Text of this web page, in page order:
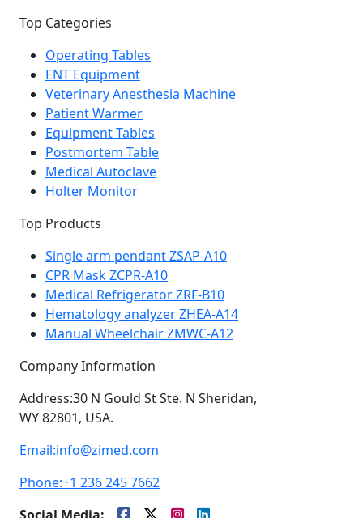
Top Categories
Operating Tables
ENT Equipment
Veterinary Anesthesia Machine
Patient Warmer
Equipment Tables
Postmortem Table
Medical Autoclave
Holter Monitor
Top Products
Single arm pendant ZSAP-A10
CPR Mask ZCPR-A10
Medical Refrigerator ZRF-B10
Hematology analyzer ZHEA-A14
Manual Wheelchair ZMWC-A12
Company Information
Address:30 N Gould St Ste. N Sheridan,
WY 82801, USA.
Email:info@zimed.com
Phone:+1 236 245 7662